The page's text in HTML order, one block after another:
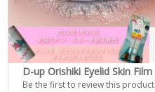
D-up Orishiki Eyelid Skin Film
Be the first to review this product